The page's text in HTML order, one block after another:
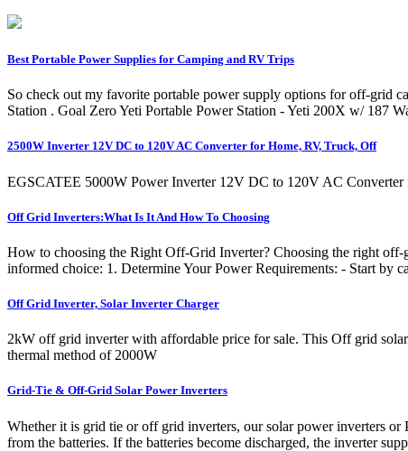
Best Portable Power Supplies for Camping and RV Trips
So check out my favorite portable power supply options for off-grid
Station . Goal Zero Yeti Portable Power Station - Yeti 200X w/ 187
2500W Inverter 12V DC to 120V AC Converter for Home, RV, Truck, Off
EGSCATEE 5000W Power Inverter 12V DC to 120V AC
Off Grid Inverters:What Is It And How To Choosing
How to choosing the Right Off-Grid Inverter? Choosing the right off-
informed choice: 1. Determine Your Power Requirements: - Start by
Off Grid Inverter, Solar Inverter Charger
2kW off grid inverter with affordable price for sale. This Off grid
thermal method of 2000W
Grid-Tie & Off-Grid Solar Power Inverters
Whether it is grid tie or off grid inverters, our solar power inverters
from the batteries. If the batteries become discharged, the inverter